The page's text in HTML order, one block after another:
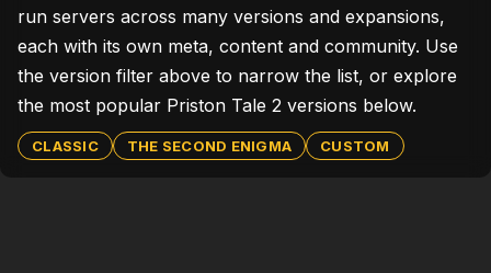
run servers across many versions and expansions,
each with its own meta, content and community. Use
the version filter above to narrow the list, or explore
the most popular Priston Tale 2 versions below.
CLASSIC THE SECOND ENIGMA CUSTOM